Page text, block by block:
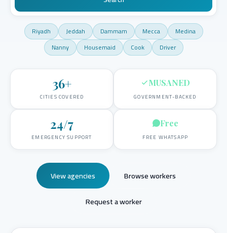
Riyadh Jeddah Dammam Mecca
Medina
Nanny
Housemaid Cook Driver
36+
CITIES COVERED
MUSANED
GOVERNMENT-BACKED
24/7
EMERGENCY SUPPORT
Free
FREE WHATSAPP
View agencies
Browse workers
Request a worker